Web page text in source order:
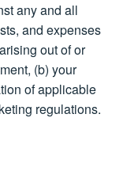
any and all
and expenses
out of or
(b) your
of applicable
regulations.